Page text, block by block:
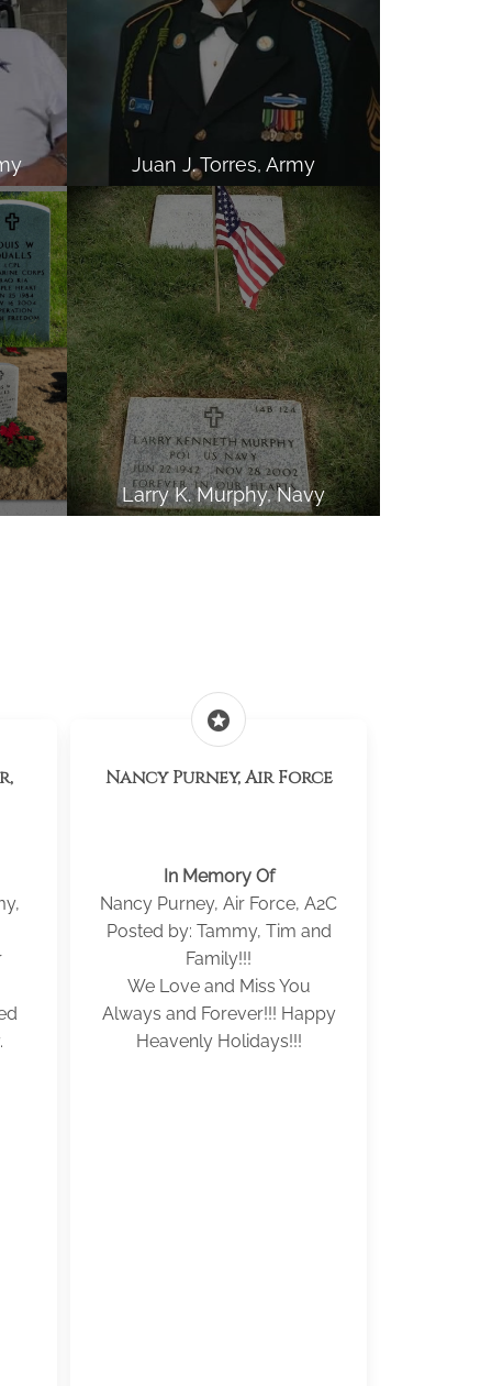
Juan J. Torres, Army
Larry K. Murphy, Navy
stars
Nancy Purney, Air Force
In Memory Of
Nancy Purney, Air Force, A2C
Posted by: Tammy, Tim and
Family!!!
We Love and Miss You
Always and Forever!!! Happy
Heavenly Holidays!!!